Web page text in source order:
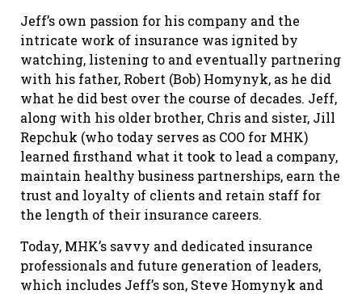
Jeff’s own passion for his company and the
intricate work of insurance was ignited by
watching, listening to and eventually partnering
with his father, Robert (Bob) Homynyk, as he did
what he did best over the course of decades. Jeff,
along with his older brother, Chris and sister, Jill
Repchuk (who today serves as COO for MHK)
learned firsthand what it took to lead a company,
maintain healthy business partnerships, earn the
trust and loyalty of clients and retain staff for
the length of their insurance careers.
Today, MHK’s savvy and dedicated insurance
professionals and future generation of leaders,
which includes Jeff’s son, Steve Homynyk and